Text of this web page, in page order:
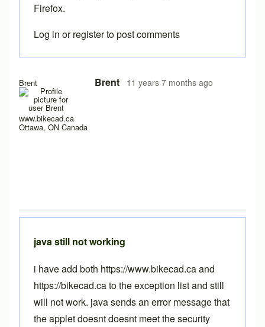
Brent
www.bikecad.ca
Ottawa, ON Canada
Brent 11 years 7 months ago
Firefox.
Log in orregisterto post comments
java still not working
i have add both https://www.bikecad.ca and
https://bikecad.ca to the exception list and still
will not work. java sends an error message that
the applet doesnt doesnt meet the security